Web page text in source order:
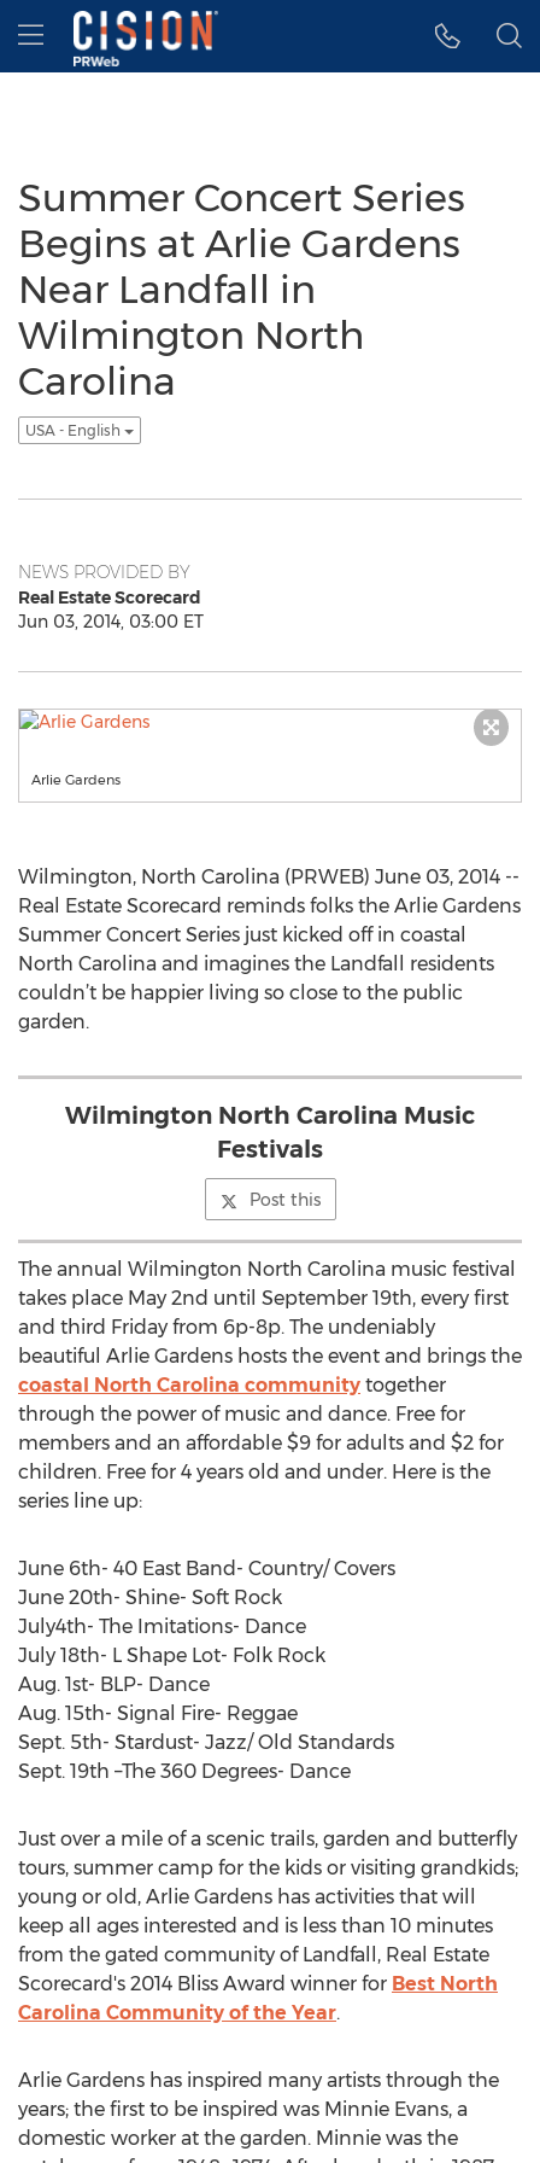
Accessibility Statement
Skip Navigation
Hamburger menu
Summer Concert Series
Begins at Arlie Gardens
Near Landfall in
Wilmington North
Carolina
USA - English
NEWS PROVIDED BY
Real Estate Scorecard
Jun 03, 2014, 03:00 ET
Arlie Gardens
Wilmington, North Carolina (PRWEB) June 03, 2014 --
Real Estate Scorecard reminds folks the Arlie Gardens
Summer Concert Series just kicked off in coastal
North Carolina and imagines the Landfall residents
couldn’t be happier living so close to the public
garden.
Wilmington North Carolina Music
Festivals
Post this
The annual Wilmington North Carolina music festival
takes place May 2nd until September 19th, every first
and third Friday from 6p-8p. The undeniably
beautiful Arlie Gardens hosts the event and brings the
coastal North Carolina community together
through the power of music and dance. Free for
members and an affordable $9 for adults and $2 for
children. Free for 4 years old and under. Here is the
series line up:
June 6th- 40 East Band- Country/ Covers
June 20th- Shine- Soft Rock
July4th- The Imitations- Dance
July 18th- L Shape Lot- Folk Rock
Aug. 1st- BLP- Dance
Aug. 15th- Signal Fire- Reggae
Sept. 5th- Stardust- Jazz/ Old Standards
Sept. 19th –The 360 Degrees- Dance
Just over a mile of a scenic trails, garden and butterfly
tours, summer camp for the kids or visiting grandkids;
young or old, Arlie Gardens has activities that will
keep all ages interested and is less than 10 minutes
from the gated community of Landfall, Real Estate
Scorecard's 2014 Bliss Award winner for Best North
Carolina Community of the Year.
Arlie Gardens has inspired many artists through the
years; the first to be inspired was Minnie Evans, a
domestic worker at the garden. Minnie was the